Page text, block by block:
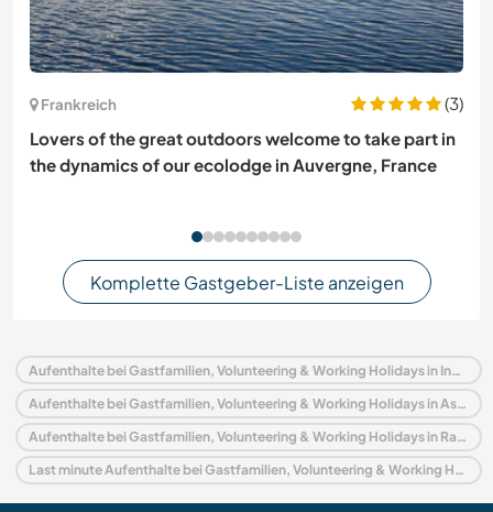
Frankreich
(3)
Lovers of the great outdoors welcome to take part in
the dynamics of our ecolodge in Auvergne, France
Komplette Gastgeber-Liste anzeigen
Aufenthalte bei Gastfamilien, Volunteering & Working Holidays in Indien
Aufenthalte bei Gastfamilien, Volunteering & Working Holidays in Asien
Aufenthalte bei Gastfamilien, Volunteering & Working Holidays in Rajasthan
Last minute Aufenthalte bei Gastfamilien, Volunteering & Working Holidays in Indien